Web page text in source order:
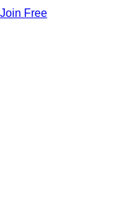
Join Free